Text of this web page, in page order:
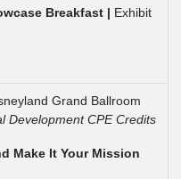
Breakfast | Exhibit
Grand Ballroom
Development CPE Credits
Make It Your Mission